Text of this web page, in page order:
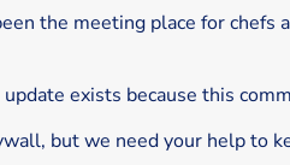
the meeting place for
exists because this
but we need your help to